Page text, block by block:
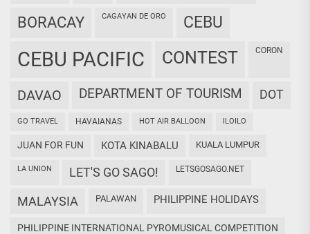
BORACAY CAGAYAN DE ORO CEBU
CEBU PACIFIC CONTEST CORON
DAVAO DEPARTMENT OF TOURISM DOT
GO TRAVEL HAVAIANAS HOT AIR BALLOON ILOILO
JUAN FOR FUN KOTA KINABALU KUALA LUMPUR
LA UNION LET'S GO SAGO! LETSGOSAGO.NET
MALAYSIA PALAWAN PHILIPPINE HOLIDAYS
PHILIPPINE INTERNATIONAL PYROMUSICAL COMPETITION